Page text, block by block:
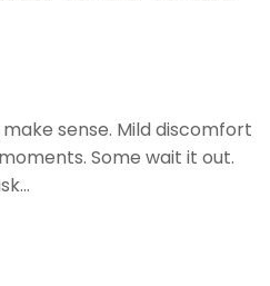
sense. Mild discomfort
Some wait it out.